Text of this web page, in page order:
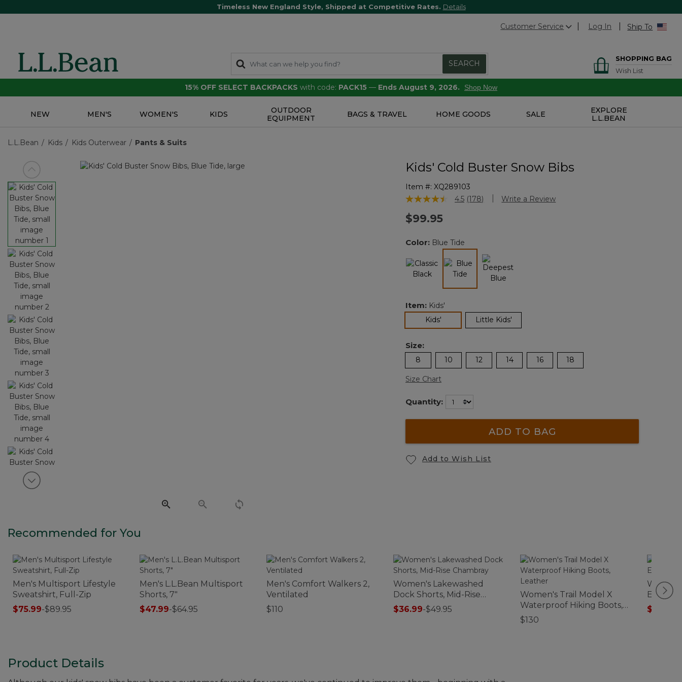
Timeless New England Style, Shipped at Competitive Rates. Details
Customer Service Log In Ship To
SEARCH
SHOPPING BAG
Wish List
15% OFF SELECT BACKPACKS with code: PACK15 — Ends August 9, 2026. Shop Now
NEW MEN'S WOMEN'S KIDS
OUTDOOR
EQUIPMENT
BAGS & TRAVEL HOME GOODS SALE
EXPLORE
L.L.BEAN
L.L.Bean Kids Kids Outerwear Pants & Suits
View previous item
View next item
Kids' Cold Buster Snow Bibs
Item #: XQ289103
3.5 out of 5 Customer Rating
4.5 Read
(178) Write a Review
$99.95
Color: Blue Tide
Item: Kids'
Kids'selected Little Kids'
Size:
8 10 12 14 16 18
Size Chart
Quantity:
ADD TO BAG
Add to Wish List
Recommended for You
Men's Multisport Lifestyle
Sweatshirt, Full-Zip
$75.99-$89.95
Men's L.L.Bean Multisport
Shorts, 7"
$47.99-$64.95
Men's Comfort Walkers 2,
Ventilated
$110
Women's Lakewashed
Dock Shorts, Mid-Rise
Chambray
$36.99-$49.95
Women's Trail Model X
Waterproof Hiking Boots,
Leather
$130
Elbow-
$29.99
Product Details